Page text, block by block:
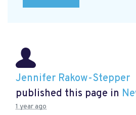
Jennifer Rakow-Stepper
published this page in
1 year ago